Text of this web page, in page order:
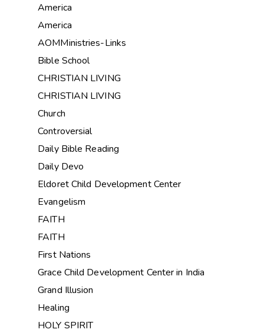
America
America
AOMMinistries-Links
Bible School
CHRISTIAN LIVING
CHRISTIAN LIVING
Church
Controversial
Daily Bible Reading
Daily Devo
Eldoret Child Development Center
Evangelism
FAITH
FAITH
First Nations
Grace Child Development Center in India
Grand Illusion
Healing
HOLY SPIRIT